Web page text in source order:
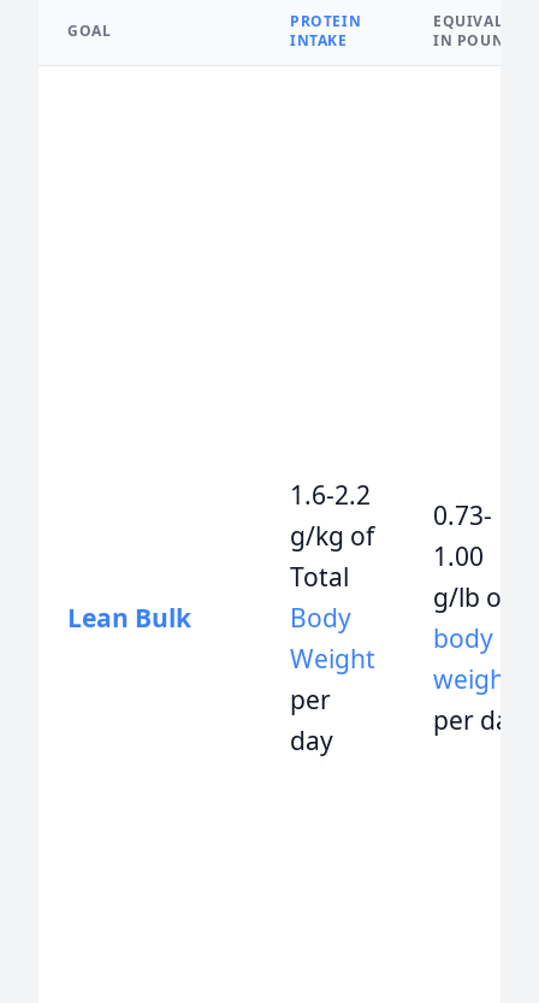
GOAL
PROTEIN
INTAKE
EQUIVALENT
IN POUNDS
Lean Bulk
1.6-2.2
g/kg of
Total
Body
Weight
per
day
0.73-
1.00
g/lb of
body
weight
per day